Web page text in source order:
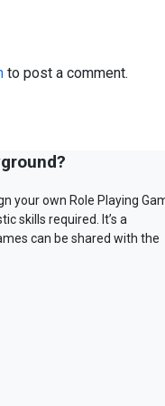
to post a comment.
your own Role Playing
skills required. It’s a
can be shared with the